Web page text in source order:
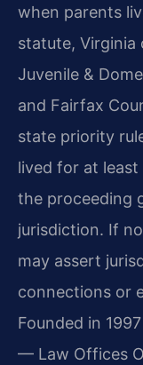
when parents
statute,
Juvenile &
and Fairfax
state priority
lived for at
the proceeding
jurisdiction. If
may assert
connections or
Founded in
— Law Offices